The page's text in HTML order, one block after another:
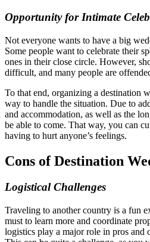
Opportunity for Intimate
Not everyone wants to have a big
Some people want to celebrate their
ones in their close circle. However,
difficult, and many people are
To that end, organizing a destination
way to handle the situation. Due to
and accommodation, as well as the
be able to come. That way, you can
having to hurt anyone’s feelings.
Cons of Destination
Logistical Challenges
Traveling to another country is a fun
must to learn more and coordinate
logistics play a major role in pros and